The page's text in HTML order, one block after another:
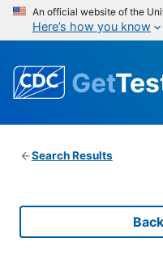
An official website of the
Here’s how you know
Get
Search Results